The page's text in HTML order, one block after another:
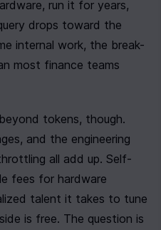
run it for years,
drops toward the
internal work, the break-
most finance teams
tokens, though.
and the engineering
all add up. Self-
fees for hardware
talent it takes to tune
is free. The question is